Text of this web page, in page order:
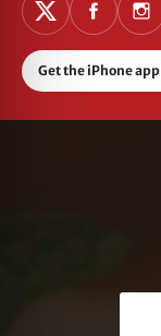
Get the iPhone app